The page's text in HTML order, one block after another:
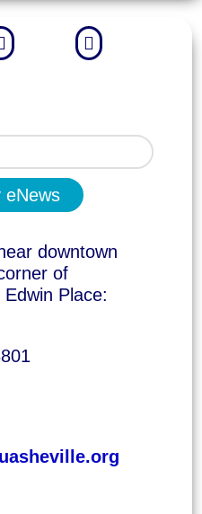

eNews
downtown
of
Place: